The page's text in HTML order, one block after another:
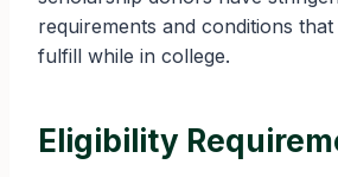
requirements and conditions
fulfill while in college.
Eligibility